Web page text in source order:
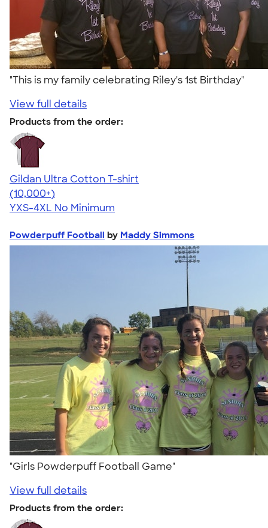
"This is my family celebrating Riley's 1st Birthday"
View full details
Products from the order:
Gildan Ultra Cotton T-shirt
4.64
304307
(10,000+)
YXS-4XL No Minimum
Powderpuff Football by Maddy Simmons
"Girls Powderpuff Football Game"
View full details
Products from the order: